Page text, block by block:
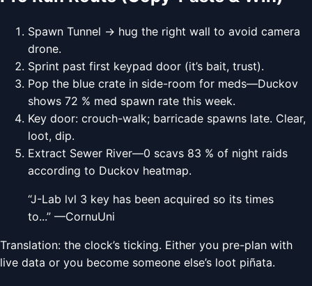
Spawn Tunnel → hug the right wall to avoid camera
drone.
Sprint past first keypad door (it’s bait, trust).
Pop the blue crate in side-room for meds—Duckov
shows 72 % med spawn rate this week.
Key door: crouch-walk; barricade spawns late. Clear,
loot, dip.
Extract Sewer River—0 scavs 83 % of night raids
according to Duckov heatmap.
“J-Lab lvl 3 key has been acquired so its times
to...” —CornuUni
Translation: the clock’s ticking. Either you pre-plan with
live data or you become someone else’s loot piñata.